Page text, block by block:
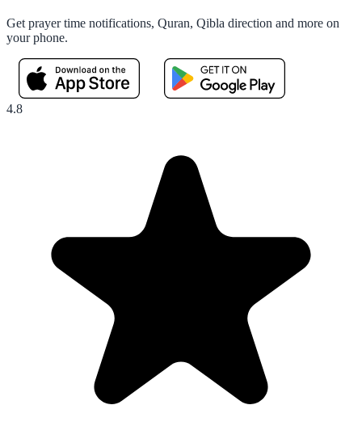
Get prayer time notifications, Quran, Qibla direction and more on
your phone.
4.8